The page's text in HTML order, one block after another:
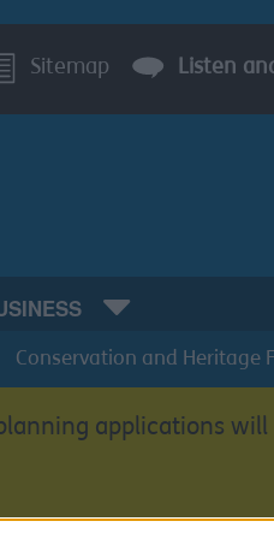
Sitemap Listen
Conservation and Heritage
applications